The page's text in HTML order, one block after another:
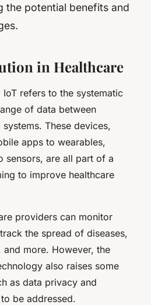
the potential benefits and
in Healthcare
refers to the systematic
of data between
These devices,
apps to wearables,
sensors, are all part of a
to improve healthcare
providers can monitor
the spread of diseases,
more. However, the
also raises some
as data privacy and
be addressed.